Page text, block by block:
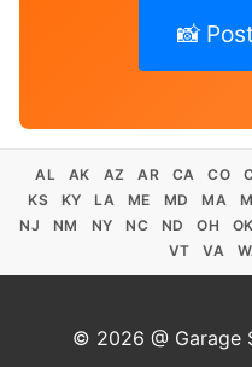
📸
AL AK AZ AR CA CO
KS
KY LA ME MD MA
NJ
NM NY NC ND OH OK
VT
VA
© 2026 @ Garage